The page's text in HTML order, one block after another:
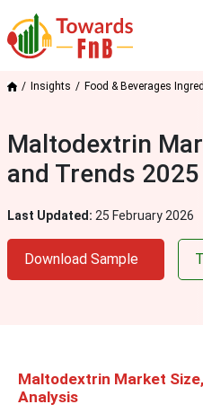
Insights Food & Beverages
Maltodextrin
and Trends
Last Updated: 25 February 2026
Download Sample
Maltodextrin Market
Analysis